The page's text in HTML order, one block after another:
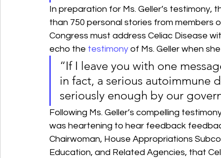
In preparation for Ms. Geller’s
than 750 personal stories from members
Congress must address Celiac Disease
echo the testimony of Ms. Geller when
“If I leave you with one
in fact, a serious autoimmune
seriously enough by our
Following Ms. Geller’s compelling
was heartening to hear feedback
Chairwoman, House Appropriations
Education, and Related Agencies, that